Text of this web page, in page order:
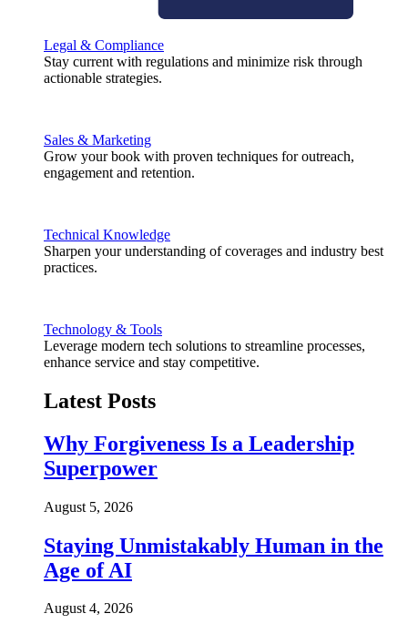
Legal & Compliance
Stay current with regulations and minimize risk through
actionable strategies.
Sales & Marketing
Grow your book with proven techniques for outreach,
engagement and retention.
Technical Knowledge
Sharpen your understanding of coverages and industry best
practices.
Technology & Tools
Leverage modern tech solutions to streamline processes,
enhance service and stay competitive.
Latest Posts
Why Forgiveness Is a Leadership
Superpower
August 5, 2026
Staying Unmistakably Human in the
Age of AI
August 4, 2026